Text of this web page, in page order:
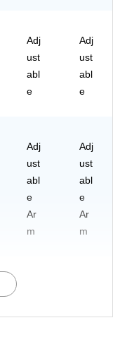
Adj
ust
abl
e
Adj
ust
abl
e
Adj
ust
abl
e
Ar
m
Adj
ust
abl
e
Ar
m